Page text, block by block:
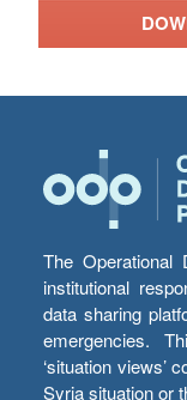
The Operational
institutional
data sharing
emergencies.
‘situation views’
Syria situation or